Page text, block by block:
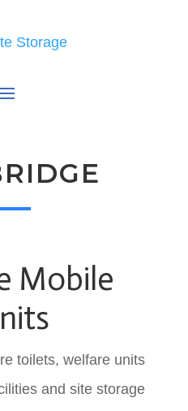
Mobile
toilets, welfare units
and site storage